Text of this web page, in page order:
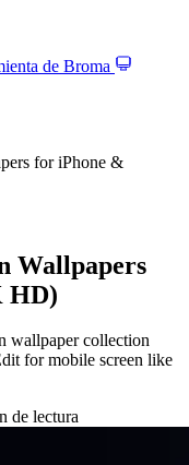
de Broma
for iPhone &
Wallpapers
HD)
wallpaper collection
for mobile screen like
de lectura